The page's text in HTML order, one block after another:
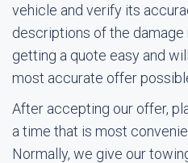
vehicle and verify its
descriptions of the
getting a quote easy and
most accurate offer
After accepting our offer,
a time that is most
Normally, we give our